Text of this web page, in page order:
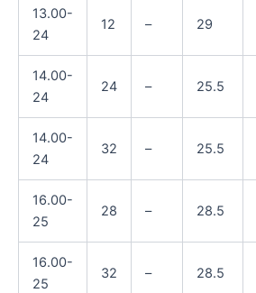
13.00-
24
12 – 29
14.00-
24
24 – 25.5
14.00-
24
32 – 25.5
16.00-
25
28 – 28.5
16.00-
25
32 – 28.5